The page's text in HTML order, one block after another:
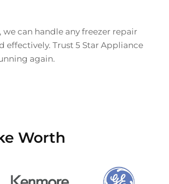
can handle any freezer repair
effectively. Trust 5 Star Appliance
again.
Worth